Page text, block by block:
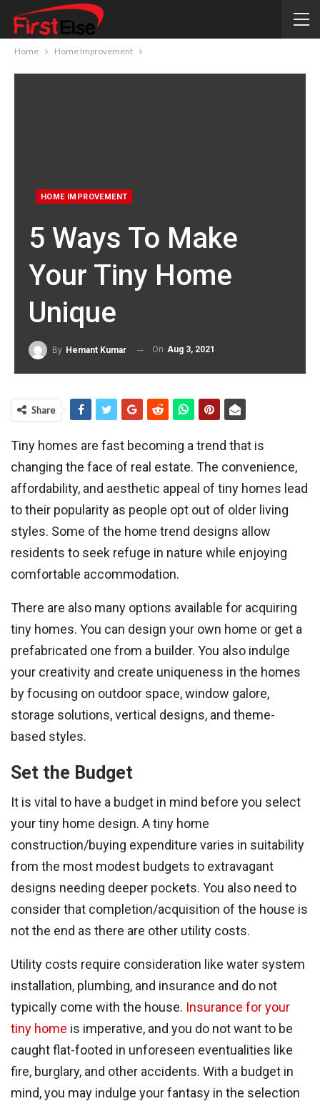
Home Home Improvement
HOME IMPROVEMENT
5 Ways To Make
Your Tiny Home
Unique
By Hemant Kumar On Aug 3, 2021
Share
Tiny homes are fast becoming a trend that is
changing the face of real estate. The convenience,
affordability, and aesthetic appeal of tiny homes lead
to their popularity as people opt out of older living
styles. Some of the home trend designs allow
residents to seek refuge in nature while enjoying
comfortable accommodation.
There are also many options available for acquiring
tiny homes. You can design your own home or get a
prefabricated one from a builder. You also indulge
your creativity and create uniqueness in the homes
by focusing on outdoor space, window galore,
storage solutions, vertical designs, and theme-
based styles.
Set the Budget
It is vital to have a budget in mind before you select
your tiny home design. A tiny home
construction/buying expenditure varies in suitability
from the most modest budgets to extravagant
designs needing deeper pockets. You also need to
consider that completion/acquisition of the house is
not the end as there are other utility costs.
Utility costs require consideration like water system
installation, plumbing, and insurance and do not
typically come with the house. Insurance for your
tiny home is imperative, and you do not want to be
caught flat-footed in unforeseen eventualities like
fire, burglary, and other accidents. With a budget in
mind, you may indulge your fantasy in the selection